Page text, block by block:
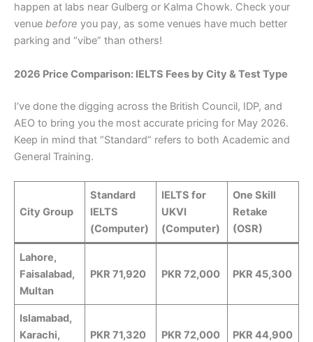
happen at labs near Gulberg or Kalma Chowk. Check your
venue before you pay, as some venues have much better
parking and “vibe” than others!
2026 Price Comparison: IELTS Fees by City & Test Type
I’ve done the digging across the British Council, IDP, and
AEO to bring you the most accurate pricing for May 2026.
Keep in mind that “Standard” refers to both Academic and
General Training.
City Group
Standard
IELTS
(Computer)
IELTS for
UKVI
(Computer)
One Skill
Retake
(OSR)
Lahore,
Faisalabad,
Multan
PKR 71,920 PKR 72,000 PKR 45,300
Islamabad,
Karachi,
PKR 71,320 PKR 72,000 PKR 44,900